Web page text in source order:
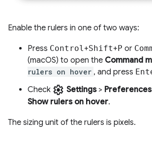
Enable the rulers in one of two ways:
Press Control+Shift+ P or
(macOS) to open the Command
rulers on hover , and press
Check settings Settings> Preferences
Show rulers on hover.
The sizing unit of the rulers is pixels.